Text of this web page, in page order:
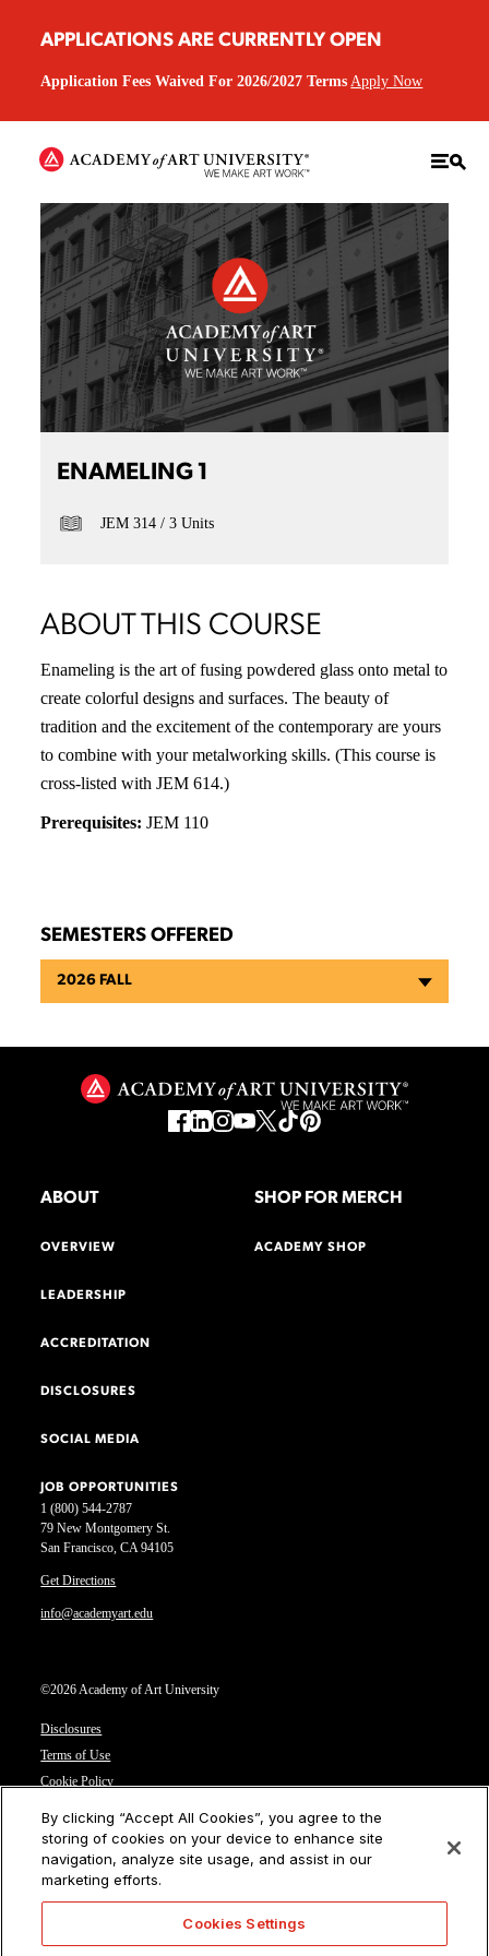
APPLICATIONS ARE CURRENTLY OPEN
Application Fees Waived For 2026/2027 Terms Apply Now
ENAMELING 1
JEM 314 3 Units
ABOUT THIS COURSE
Enameling is the art of fusing powdered glass onto metal to
create colorful designs and surfaces. The beauty of
tradition and the excitement of the contemporary are yours
to combine with your metalworking skills. (This course is
cross-listed with JEM 614.)
Prerequisites: JEM 110
SEMESTERS OFFERED
2026 FALL
1 (800) 544-2787
79 New Montgomery St.
San Francisco, CA 94105
Get Directions
info@academyart.edu
©2026 Academy of Art University
Disclosures
Terms of Use
Cookie Policy
Privacy Notice
Cookies Settings
CA Residents: Do not sell or share my personal information
ABOUT
OVERVIEW
LEADERSHIP
ACCREDITATION
DISCLOSURES
SOCIAL MEDIA
JOB OPPORTUNITIES
SHOP FOR MERCH
ACADEMY SHOP
By clicking “Accept All Cookies”, you agree to the
storing of cookies on your device to enhance site
navigation, analyze site usage, and assist in our
marketing efforts.
Cookies Settings